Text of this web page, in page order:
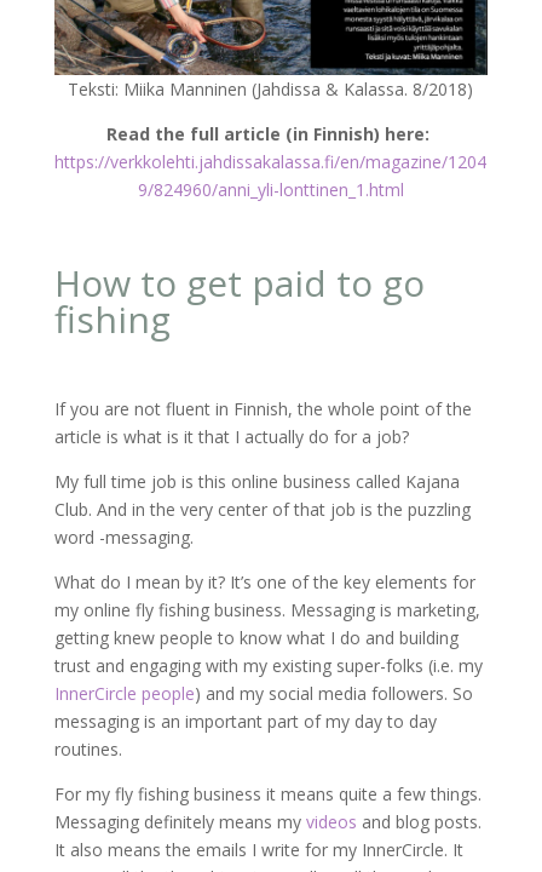
Teksti: Miika Manninen (Jahdissa & Kalassa. 8/2018)
Read the full article (in Finnish) here:
https://verkkolehti.jahdissakalassa.fi/en/magazine/1204
9/824960/anni_yli-lonttinen_1.html
How to get paid to go
fishing
If you are not fluent in Finnish, the whole point of the
article is what is it that I actually do for a job?
My full time job is this online business called Kajana
Club. And in the very center of that job is the puzzling
word -messaging.
What do I mean by it? It’s one of the key elements for
my online fly fishing business. Messaging is marketing,
getting knew people to know what I do and building
trust and engaging with my existing super-folks (i.e. my
InnerCircle people) and my social media followers. So
messaging is an important part of my day to day
routines.
For my fly fishing business it means quite a few things.
Messaging definitely means my videos and blog posts.
It also means the emails I write for my InnerCircle. It